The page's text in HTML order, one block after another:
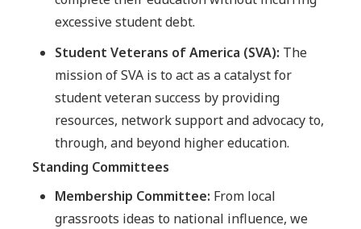
excessive student debt.
Student Veterans of America (SVA): The
mission of SVA is to act as a catalyst for
student veteran success by providing
resources, network support and advocacy to,
through, and beyond higher education.
Standing Committees
Membership Committee: From local
grassroots ideas to national influence, we